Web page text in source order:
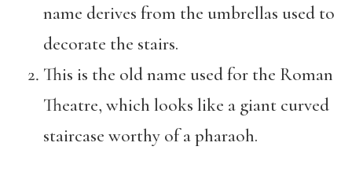
name derives from the umbrellas used to
decorate the stairs.
This is the old name used for the Roman
Theatre, which looks like a giant curved
staircase worthy of a pharaoh.